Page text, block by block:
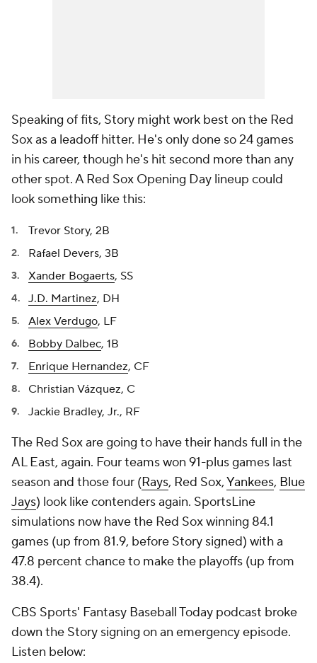
Speaking of fits, Story might work best on the Red
Sox as a leadoff hitter. He's only done so 24 games
in his career, though he's hit second more than any
other spot. A Red Sox Opening Day lineup could
look something like this:
Trevor Story, 2B
Rafael Devers, 3B
Xander Bogaerts, SS
J.D. Martinez, DH
Alex Verdugo, LF
Bobby Dalbec, 1B
Enrique Hernandez, CF
Christian Vázquez, C
Jackie Bradley, Jr., RF
The Red Sox are going to have their hands full in the
AL East, again. Four teams won 91-plus games last
season and those four (Rays, Red Sox,Yankees, Blue
Jays) look like contenders again. SportsLine
simulations now have the Red Sox winning 84.1
games (up from 81.9, before Story signed) with a
47.8 percent chance to make the playoffs (up from
38.4).
CBS Sports' Fantasy Baseball Today podcast broke
down the Story signing on an emergency episode.
Listen below: